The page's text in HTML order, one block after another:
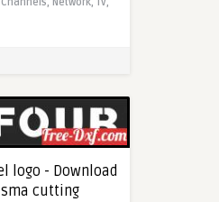
Channels, Network,Tv,
logo - Download
cutting